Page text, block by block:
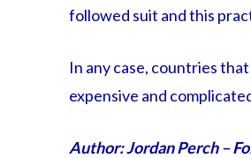
followed suit and this
In any case, countries
expensive and
Author: Jordan Perch –